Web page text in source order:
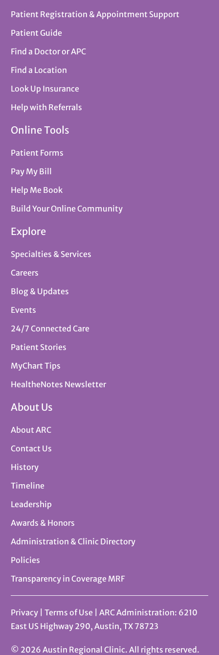
Patient Registration & Appointment Support
Patient Guide
Find a Doctor or APC
Find a Location
Look Up Insurance
Help with Referrals
Online Tools
Patient Forms
Pay My Bill
Help Me Book
Build Your Online Community
Explore
Specialties & Services
Careers
Blog & Updates
Events
24/7 Connected Care
Patient Stories
MyChart Tips
HealtheNotes Newsletter
About Us
About ARC
Contact Us
History
Timeline
Leadership
Awards & Honors
Administration & Clinic Directory
Policies
Transparency in Coverage MRF
Privacy |Terms of Use
| ARC Administration: 6210
East US Highway 290, Austin, TX 78723
© 2026 Austin Regional Clinic. All rights reserved.